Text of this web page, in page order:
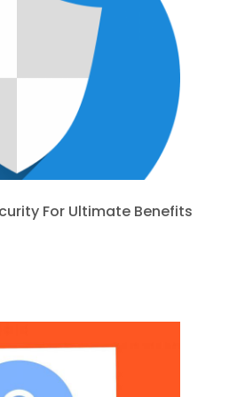
For Ultimate Benefits